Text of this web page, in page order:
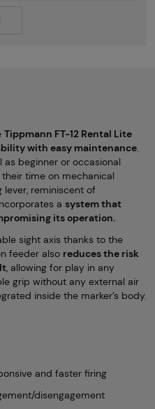
Tippmann FT-12 Rental Lite
with easy maintenance.
beginner or occasional
time on mechanical
lever, reminiscent of
a system that
its operation.
sight axis thanks to the
feeder also reduces the risk
, allowing for play in any
grip without any external air
inside the marker’s body.
and faster firing
disengagement